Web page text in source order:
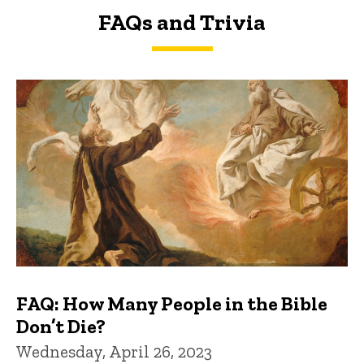
FAQs and Trivia
FAQs and Trivia
FAQ: How Many People in the Bible
Don’t Die?
Wednesday, April 26, 2023